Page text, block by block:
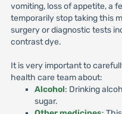
vomiting, loss of appetite, a
temporarily stop taking this
surgery or diagnostic tests
contrast dye.
It is very important to
health care team about:
Alcohol: Drinking
sugar.